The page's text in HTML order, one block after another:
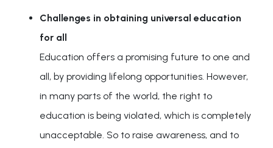
Challenges in obtaining universal education
for all
Education offers a promising future to one and
all, by providing lifelong opportunities. However,
in many parts of the world, the right to
education is being violated, which is completely
unacceptable. So to raise awareness, and to